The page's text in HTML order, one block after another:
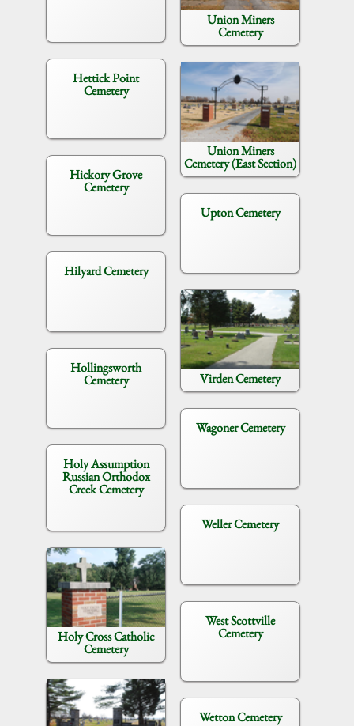
Hettick Point
Cemetery
Hickory Grove
Cemetery
Hilyard Cemetery
Hollingsworth
Cemetery
Holy Assumption
Russian Orthodox
Creek Cemetery
Holy Cross Catholic
Cemetery
Union Miners
Cemetery
Union Miners
Cemetery (East Section)
Upton Cemetery
Virden Cemetery
Wagoner Cemetery
Weller Cemetery
West Scottville
Cemetery
Wetton Cemetery